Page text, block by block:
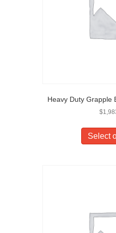
Heavy Duty Grapple
$
Select